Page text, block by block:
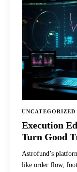
UNCATEGORIZED
Execution
Turn Good
Astrofund’s
like order flow,